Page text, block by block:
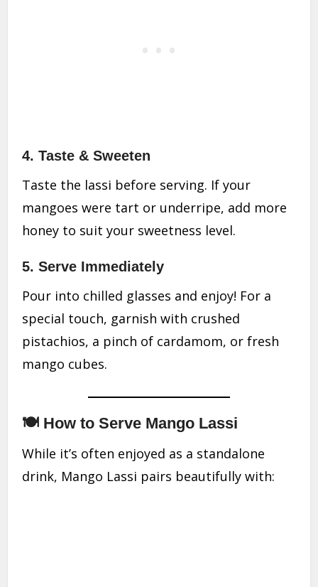
4.Taste & Sweeten
Taste the lassi before serving. If your
mangoes were tart or underripe, add more
honey to suit your sweetness level.
5.Serve Immediately
Pour into chilled glasses and enjoy! For a
special touch, garnish with crushed
pistachios, a pinch of cardamom, or fresh
mango cubes.
🍽 How to Serve Mango Lassi
While it’s often enjoyed as a standalone
drink, Mango Lassi pairs beautifully with: